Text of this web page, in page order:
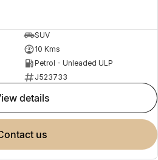
SUV
10 Kms
Petrol - Unleaded ULP
J523733
view details
contact us